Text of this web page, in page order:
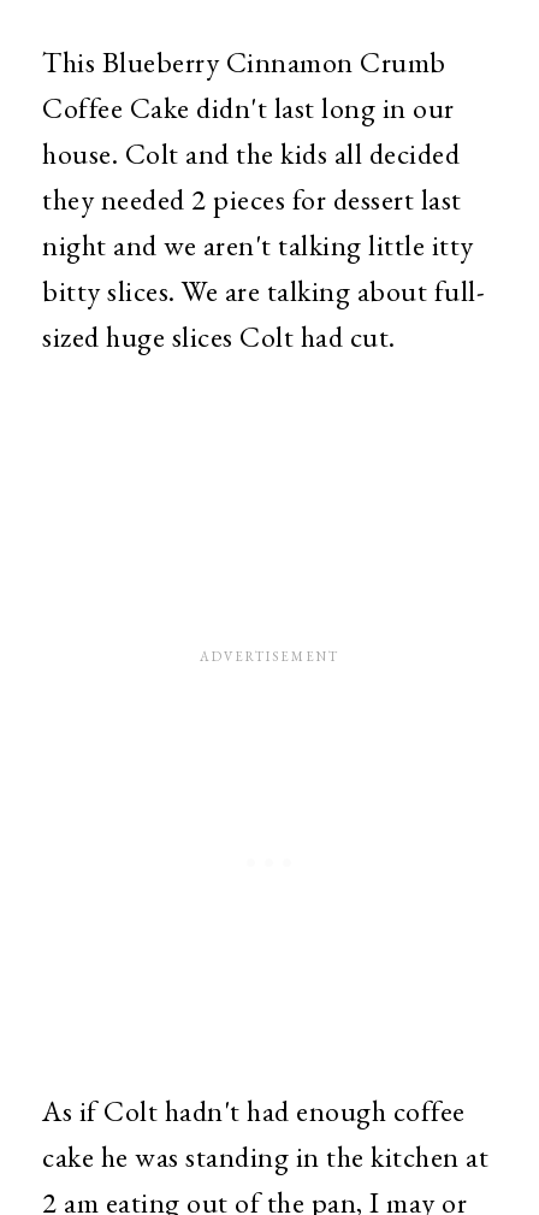
This Blueberry Cinnamon Crumb
Coffee Cake didn't last long in our
house. Colt and the kids all decided
they needed 2 pieces for dessert last
night and we aren't talking little itty
bitty slices. We are talking about full-
sized huge slices Colt had cut.
As if Colt hadn't had enough coffee
cake he was standing in the kitchen at
2 am eating out of the pan, I may or